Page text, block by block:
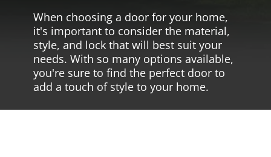
When choosing a door for your home,
it's important to consider the material,
style, and lock that will best suit your
needs. With so many options available,
you're sure to find the perfect door to
add a touch of style to your home.